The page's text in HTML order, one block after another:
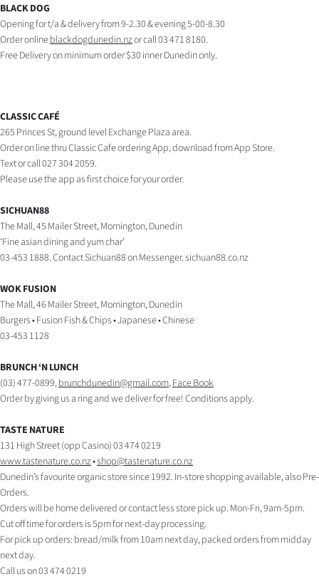
&
PHOTOS
|
CREATE
SUBSCRIBE
My
Account
Edition
Contact
us
Advertising
Media
BLACK DOG
Opening for t/a & delivery from 9-2.30 & evening 5-00-8.30
Order onlineblackdogdunedin.nzor call 03 471 8180.
Free Delivery on minimum order $30 inner Dunedin only.
CLASSIC CAFÉ
265 Princes St, ground level Exchange Plaza area.
Order on line thru Classic Cafe ordering App, download from App Store.
Text or call 027 304 2059.
Please use the app as first choice for your order.
SICHUAN88
The Mall, 45 Mailer Street, Mornington, Dunedin
‘Fine asian dining and yum char’
03-453 1888. Contact Sichuan88 on Messenger. sichuan88.co.nz
WOK FUSION
The Mall, 46 Mailer Street, Mornington, Dunedin
Burgers • Fusion Fish & Chips • Japanese • Chinese
03-453 1128
BRUNCH ‘N LUNCH
(03) 477-0899,brunchdunedin@gmail.com,Face Book
Order by giving us a ring and we deliver for free! Conditions apply.
TASTE NATURE
131 High Street (opp Casino) 03 474 0219
www.tastenature.co.nz•shop@tastenature.co.nz
Dunedin’s favourite organic store since 1992. In-store shopping available, also Pre-
Orders.
Orders will be home delivered or contact less store pick up. Mon-Fri, 9am-5pm.
Cut off time for orders is 5pm for next-day processing.
For pick up orders: bread/milk from 10am next day, packed orders from midday
next day.
Call us on 03 474 0219